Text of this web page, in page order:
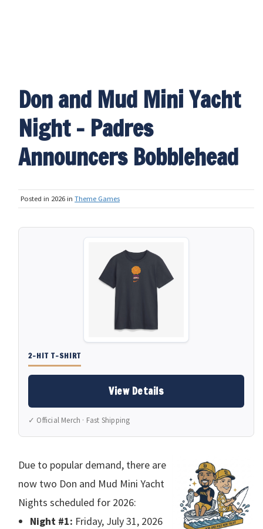
Don and Mud Mini Yacht
Night - Padres
Announcers Bobblehead
Posted in 2026 in Theme Games
2-HIT T-SHIRT
View Details
✓ Official Merch · Fast Shipping
Due to popular demand, there are
now two Don and Mud Mini Yacht
Nights scheduled for 2026:
Night #1: Friday, July 31, 2026